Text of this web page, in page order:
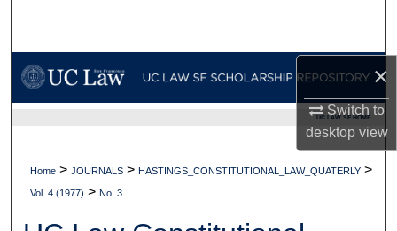
×
Switch to
desktopview
My Account
Digital Commons Network™
UC LAW SF HOME
Home > JOURNALS > HASTINGS_CONSTITUTIONAL_LAW_QUATERLY >
Vol. 4 (1977) > No. 3